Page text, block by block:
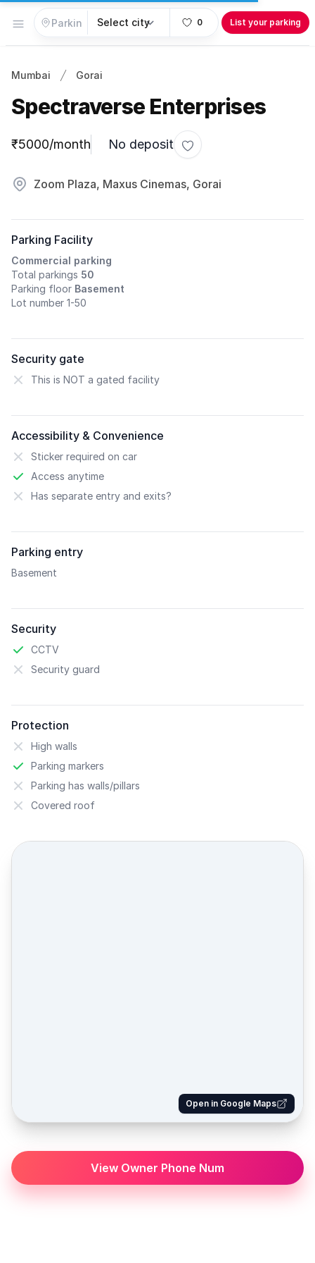
Open menu 0 List your parking
Mumbai Gorai
Spectraverse Enterprises
Parking information
₹5000/month No deposit
Toggle favorite
Zoom Plaza, Maxus Cinemas, Gorai
Parking Facility
Commercial parking
Total parkings 50
Parking floor Basement
Lot number 1-50
Security gate
This is NOT a gated facility
Accessibility & Convenience
Sticker required on car
Access anytime
Has separate entry and exits?
Parking entry
Basement
Security
CCTV
Security guard
Protection
High walls
Parking markers
Parking has walls/pillars
Covered roof
Open in Google Maps
View Owner Phone Num